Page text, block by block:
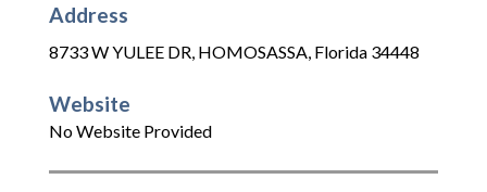
Address
8733 W YULEE DR, HOMOSASSA, Florida 34448
Website
No Website Provided